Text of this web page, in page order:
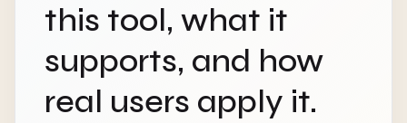
this tool, what it
supports, and how
real users apply it.